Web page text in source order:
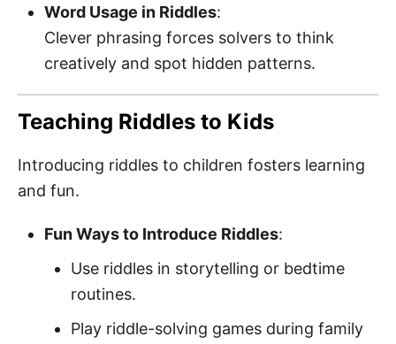
Word Usage in Riddles:
Clever phrasing forces solvers to think
creatively and spot hidden patterns.
Teaching Riddles to Kids
Introducing riddles to children fosters learning
and fun.
Fun Ways to Introduce Riddles:
Use riddles in storytelling or bedtime
routines.
Play riddle-solving games during family